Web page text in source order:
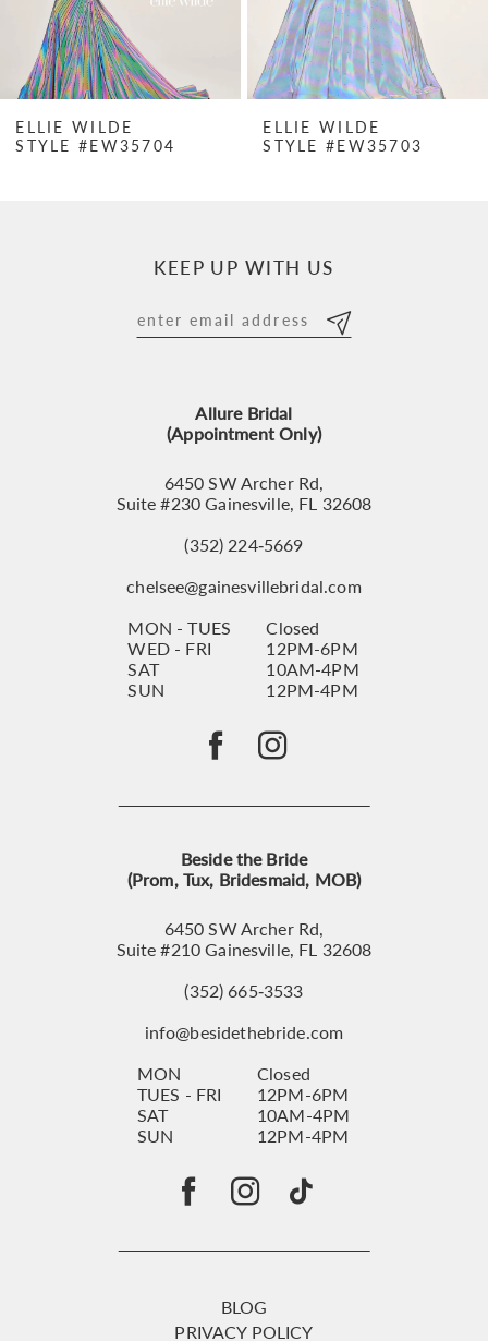
6
8
ELLIE WILDE
STYLE #EW35704
ELLIE WILDE
STYLE #EW35703
KEEP UP WITH US
Allure Bridal
(Appointment Only)
6450 SW Archer Rd,
Suite #230 Gainesville, FL 32608
(352) 224‑5669
chelsee@gainesvillebridal.com
MON - TUES
Closed
WED - FRI
12PM-6PM
SAT
10AM-4PM
SUN
12PM-4PM
Beside the Bride
(Prom, Tux, Bridesmaid, MOB)
6450 SW Archer Rd,
Suite #210 Gainesville, FL 32608
(352) 665‑3533
info@besidethebride.com
MON
Closed
TUES - FRI
12PM-6PM
SAT
10AM-4PM
SUN
12PM-4PM
BLOG
PRIVACY POLICY